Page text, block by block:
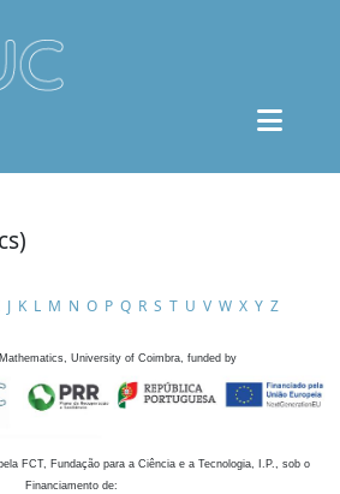
J K L M N O P Q R S T U V W X Y Z
University of Coimbra, funded by
FCT, Fundação para a Ciência e a Tecnologia, I.P., sob o
Financiamento de: